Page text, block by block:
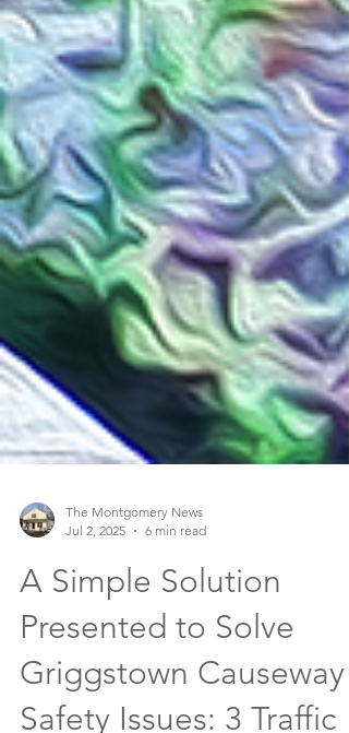
The Montgomery News
Jul 2, 2025
6 min read
A Simple Solution